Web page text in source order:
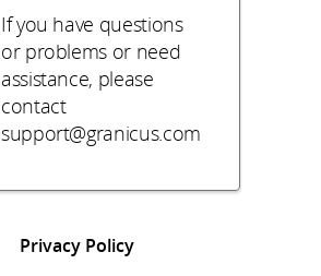
If you have questions
or problems or need
assistance, please
contact
support@granicus.com
Privacy Policy